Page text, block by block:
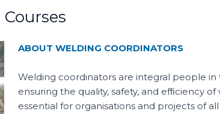
ABOUT WELDING COORDINATORS
Welding coordinators are integral people
ensuring the quality, safety, and efﬁciency
essential for organisations and projects of